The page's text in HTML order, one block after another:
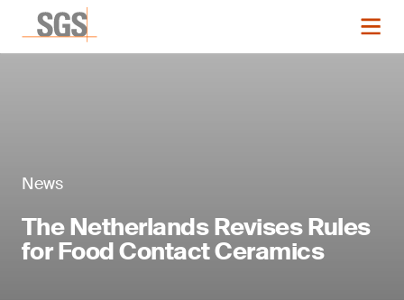
News
The Netherlands Revises Rules
for Food Contact Ceramics